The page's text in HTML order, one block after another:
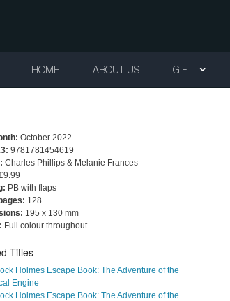
HOME ABOUT US GIFT
October 2022
9781781454619
Charles Phillips & Melanie Frances
PB with flaps
128
195 x 130 mm
Full colour throughout
Titles
Holmes Escape Book: The Adventure of the
Engine
Holmes Escape Book: The Adventure of the